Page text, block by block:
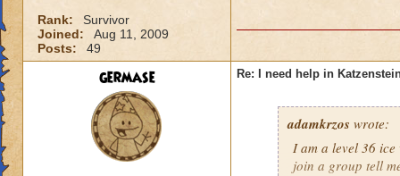
Rank:
Survivor
Joined:
Aug 11, 2009
Posts:
49
germase Re: I need help in
adamkrzos wrote:
I am a level 36
join a group tell